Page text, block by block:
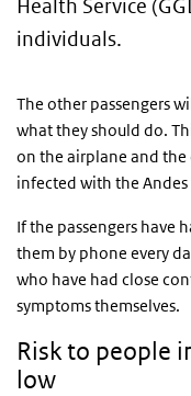
Health Service
individuals.
The other passengers
what they should do.
on the airplane and
infected with the Andes
If the passengers have
them by phone every
who have had close
symptoms themselves.
Risk to people
low